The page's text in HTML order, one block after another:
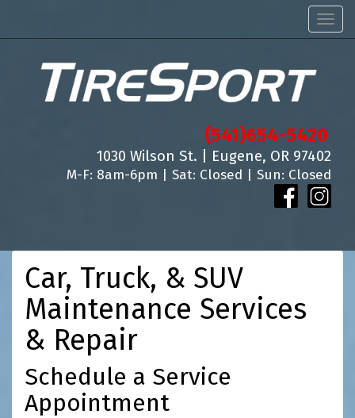
(541)654-5420
1030 Wilson St. | Eugene, OR 97402
M-F: 8am-6pm | Sat: Closed | Sun: Closed
Car, Truck, & SUV
Maintenance Services
& Repair
Schedule a Service
Appointment